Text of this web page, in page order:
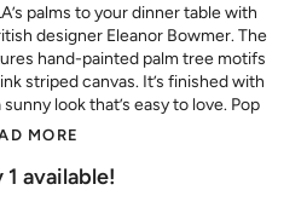
palms to your dinner table with
designer Eleanor Bowmer. The
hand-painted palm tree motifs
striped canvas. It’s finished with
look that’s easy to love. Pop
MORE
1 available!